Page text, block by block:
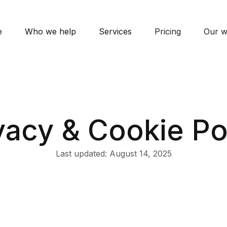
Who we help Services Pricing Our
& Cookie
Last updated: August 14, 2025